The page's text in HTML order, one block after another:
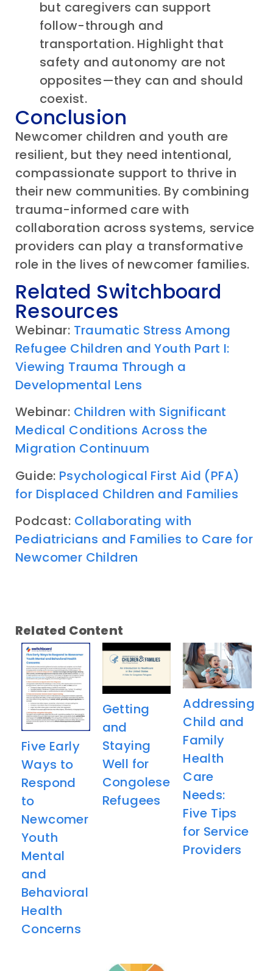
but caregivers can support
follow-through and
transportation. Highlight that
safety and autonomy are not
opposites—they can and should
coexist.
Conclusion
Newcomer children and youth are
resilient, but they need intentional,
compassionate support to thrive in
their new communities. By combining
trauma-informed carewith
collaboration across systems, service
providers can play a transformative
role in the lives of newcomer families.
Related Switchboard
Resources
Webinar: Traumatic Stress Among
Refugee Children and Youth Part I:
Viewing Trauma Through a
Developmental Lens
Webinar: Children with Significant
Medical Conditions Across the
Migration Continuum
Guide: Psychological First Aid (PFA)
for Displaced Children and Families
Podcast: Collaborating with
Pediatricians and Families to Care for
Newcomer Children
Related Content
Five Early
Ways to
Respond
to
Newcomer
Youth
Mental
and
Behavioral
Health
Concerns
Getting
and
Staying
Well for
Congolese
Refugees
Addressing
Child and
Family
Health
Care
Needs:
Five Tips
for Service
Providers